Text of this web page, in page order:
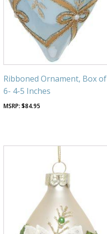
Ribboned Ornament, Box of
6- 4-5 Inches
$84.95